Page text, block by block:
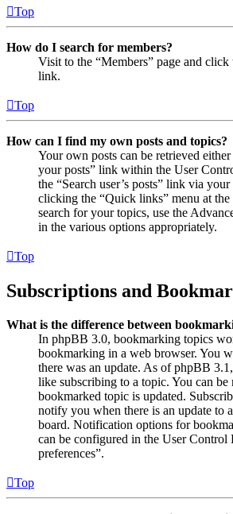
Top
How do I search for members?
Visit to the “Members” page and click
link.
Top
How can I find my own posts and topics?
Your own posts can be retrieved
your posts” link within the User
the “Search user’s posts” link via
clicking the “Quick links” menu at
search for your topics, use the
in the various options appropriately.
Top
Subscriptions and
What is the difference between
In phpBB 3.0, bookmarking topics
bookmarking in a web browser. You
there was an update. As of phpBB
like subscribing to a topic. You can be
bookmarked topic is updated.
notify you when there is an update to
board. Notification options for
can be configured in the User Control
preferences”.
Top